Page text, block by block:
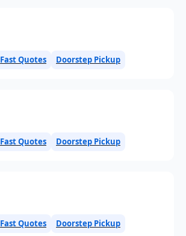
Fast Quotes Doorstep Pickup
Fast Quotes Doorstep Pickup
Fast Quotes Doorstep Pickup